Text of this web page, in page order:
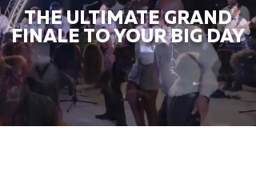
THE ULTIMATE GRAND
FINALE TO YOUR BIG DAY